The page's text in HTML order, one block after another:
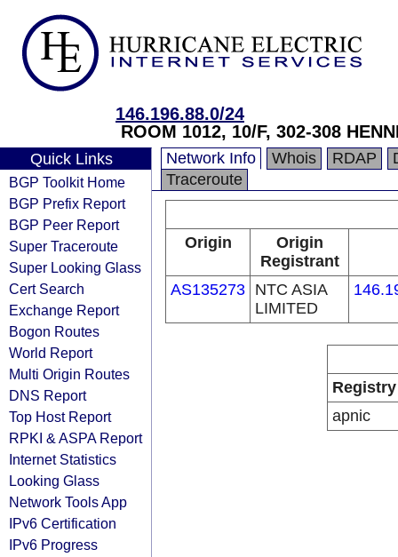
146.196.88.0/24
ROOM 1012, 10/F, 302-308
Quick Links
BGP Toolkit Home
BGP Prefix Report
BGP Peer Report
Super Traceroute
Super Looking Glass
Cert Search
Exchange Report
Bogon Routes
World Report
Multi Origin Routes
DNS Report
Top Host Report
RPKI & ASPA Report
Internet Statistics
Looking Glass
Network Tools App
IPv6 Certification
IPv6 Progress
Network Info Whois RDAP
Traceroute
Origin
Origin
Registrant
AS135273 NTC ASIA
LIMITED
Registry
apnic